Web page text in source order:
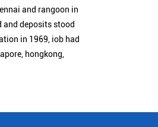
and rangoon in
and deposits stood
in 1969, iob had
hongkong,